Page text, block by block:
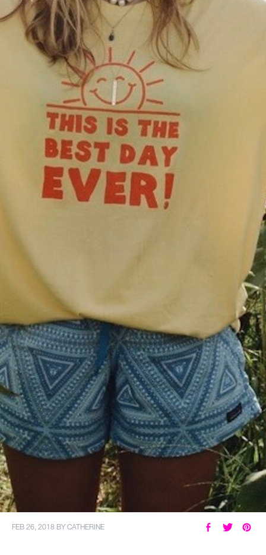
Sessions
Alumnae
Summer Staff
Devotions
Contact Us
FEB 26, 2018 BYCATHERINE